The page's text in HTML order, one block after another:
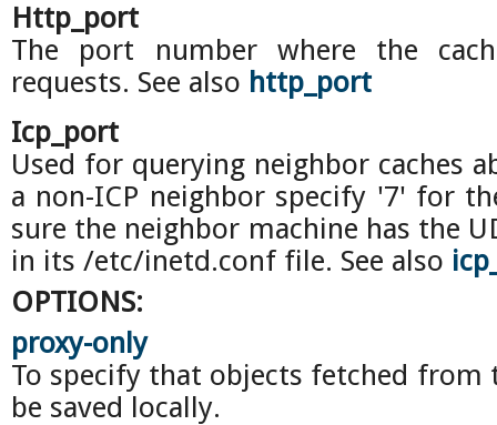
Http_port
The port number where the
requests. See also http_port
Icp_port
Used for querying neighbor caches
a non-ICP neighbor specify '7' for
sure the neighbor machine has the
in its /etc/inetd.conf file. See also
OPTIONS:
proxy-only
To specify that objects fetched from
be saved locally.